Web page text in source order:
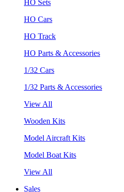
HO Sets
HO Cars
HO Track
HO Parts & Accessories
1/32 Cars
1/32 Parts & Accessories
View All
Wooden Kits
Model Aircraft Kits
Model Boat Kits
View All
Sales